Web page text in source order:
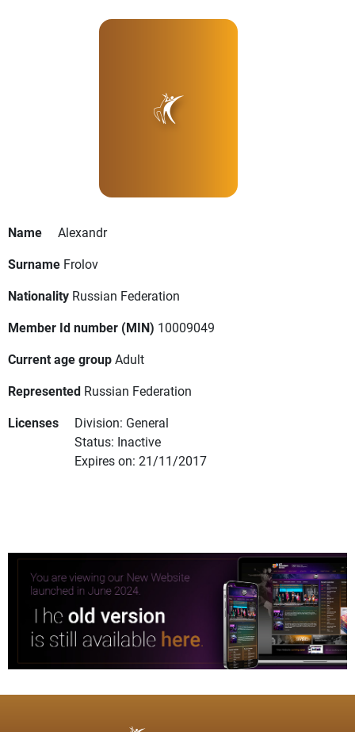
Name
Alexandr
Surname Frolov
Nationality Russian Federation
Member Id number (MIN) 10009049
Current age groupAdult
Represented Russian Federation
Licenses
Division: General
Status: Inactive
Expires on: 21/11/2017